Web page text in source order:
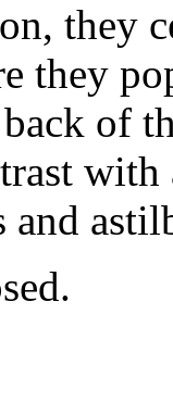
they
they
of